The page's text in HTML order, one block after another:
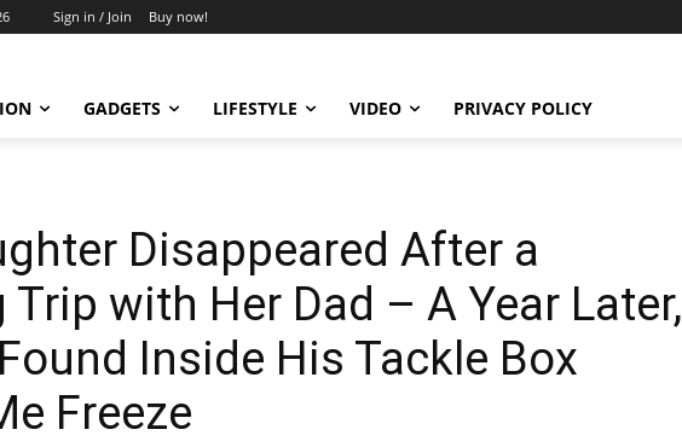
Sign in / Join Buy now!
GADGETS LIFESTYLE VIDEO PRIVACY POLICY
Disappeared After a
Trip with Her Dad – A Year Later,
Inside His Tackle Box
Freeze